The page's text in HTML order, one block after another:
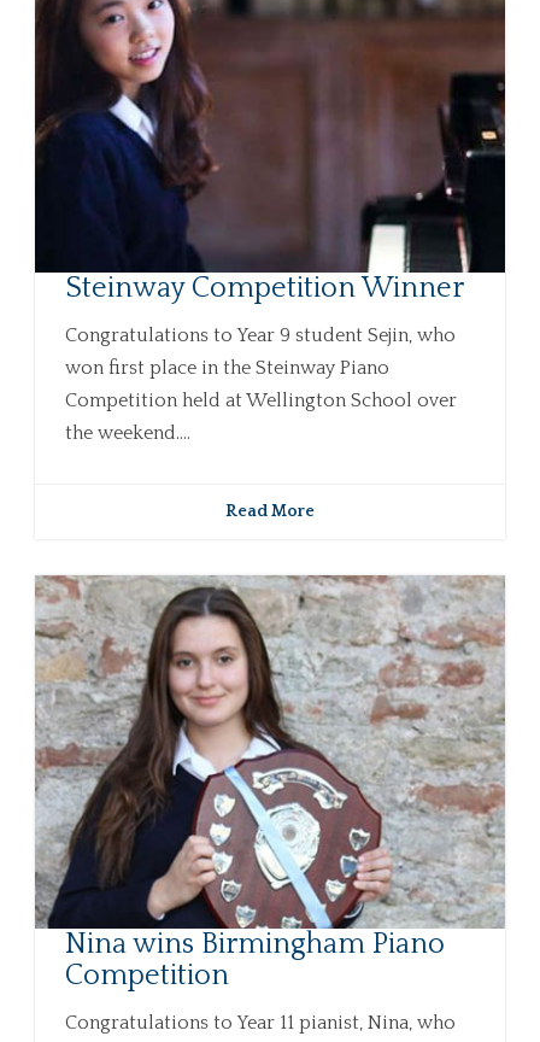
Steinway Competition Winner
Congratulations to Year 9 student Sejin, who
won first place in the Steinway Piano
Competition held at Wellington School over
the weekend....
Read More
Nina wins Birmingham Piano
Competition
Congratulations to Year 11 pianist, Nina, who